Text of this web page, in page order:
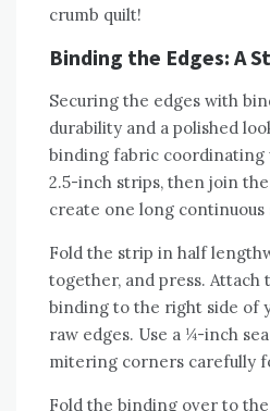
crumb quilt!
Binding the Edges: A
Securing the edges with
durability and a polished
binding fabric coordinating
2.5-inch strips‚ then join
create one long continuous
Fold the strip in half
together‚ and press.
binding to the right side of
raw edges. Use a ¼-inch
mitering corners carefully
Fold the binding over to